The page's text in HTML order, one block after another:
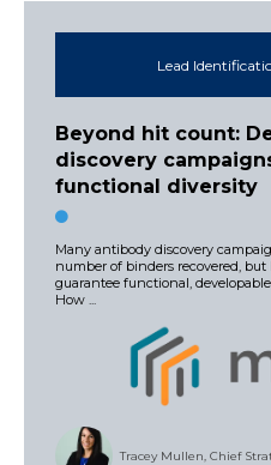
Lead
Beyond hit count:
discovery
functional diversity
Many antibody discovery
number of binders recovered,
guarantee functional,
How ...
Tracey Mullen, Chief